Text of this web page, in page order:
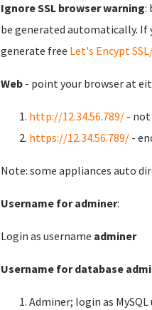
Ignore SSL browser warning:
be generated automatically. If
generate free Let's Encypt
Web - point your browser at
http://12.34.56.789/ - not
https://12.34.56.789/ -
Note: some appliances auto
Username for adminer:
Login as username adminer
Username for database
Adminer; login as MySQL